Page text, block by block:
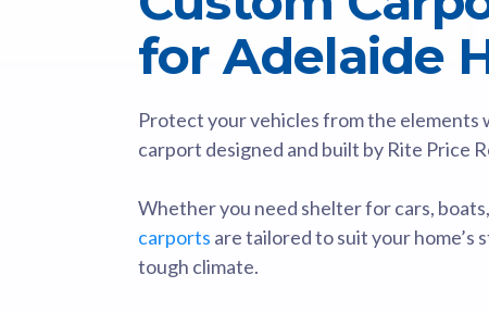
for Adelaide
Protect your vehicles from the elements
carport designed and built by Rite Price
Whether you need shelter for cars,
carports are tailored to suit your home’s
tough climate.